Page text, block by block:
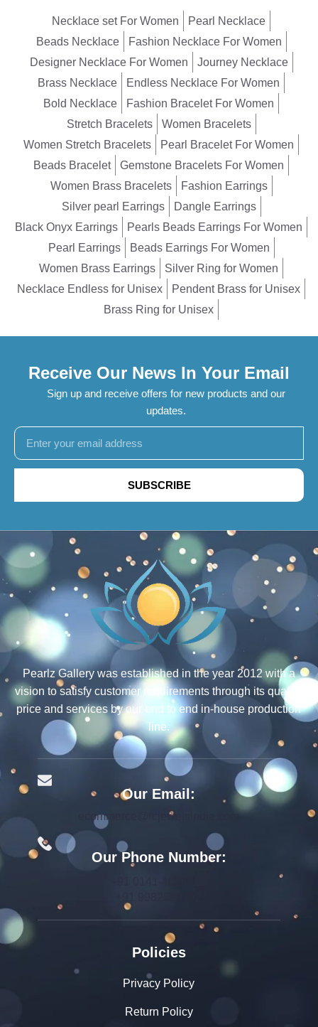
Necklace set For Women
Pearl Necklace
Beads Necklace
Fashion Necklace For Women
Designer Necklace For Women
Journey Necklace
Brass Necklace
Endless Necklace For Women
Bold Necklace
Fashion Bracelet For Women
Stretch Bracelets
Women Bracelets
Women Stretch Bracelets
Pearl Bracelet For Women
Beads Bracelet
Gemstone Bracelets For Women
Women Brass Bracelets
Fashion Earrings
Silver pearl Earrings
Dangle Earrings
Black Onyx Earrings
Pearls Beads Earrings For Women
Pearl Earrings
Beads Earrings For Women
Women Brass Earrings
Silver Ring for Women
Necklace Endless for Unisex
Pendent Brass for Unisex
Brass Ring for Unisex
Receive Our News In Your Email
Sign up and receive offers for new products and our
updates.
SUBSCRIBE
Pearlz Gallery was established in the year 2012 with a
vision to satisfy customer requirements through its quality,
price and services by our end to end in-house production
line.
Our Email:
ecommerce@rcjewelsindia.com
Our Phone Number:
Policies
Privacy Policy
Return Policy